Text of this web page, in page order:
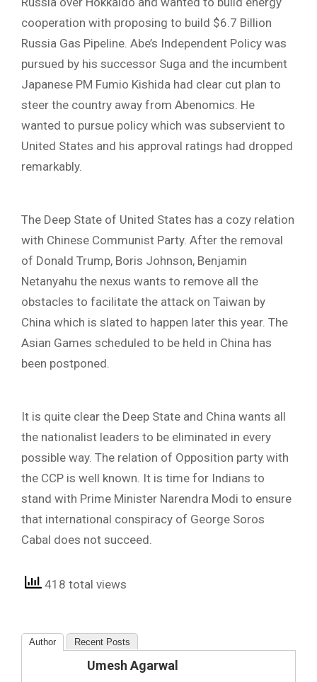
cooperation with proposing to build $6.7 Billion
Russia Gas Pipeline. Abe’s Independent Policy was
pursued by his successor Suga and the incumbent
Japanese PM Fumio Kishida had clear cut plan to
steer the country away from Abenomics. He
wanted to pursue policy which was subservient to
United States and his approval ratings had dropped
remarkably.
The Deep State of United States has a cozy relation
with Chinese Communist Party. After the removal
of Donald Trump, Boris Johnson, Benjamin
Netanyahu the nexus wants to remove all the
obstacles to facilitate the attack on Taiwan by
China which is slated to happen later this year. The
Asian Games scheduled to be held in China has
been postponed.
It is quite clear the Deep State and China wants all
the nationalist leaders to be eliminated in every
possible way. The relation of Opposition party with
the CCP is well known. It is time for Indians to
stand with Prime Minister Narendra Modi to ensure
that international conspiracy of George Soros
Cabal does not succeed.
418 total views
Author Recent Posts
Umesh Agarwal